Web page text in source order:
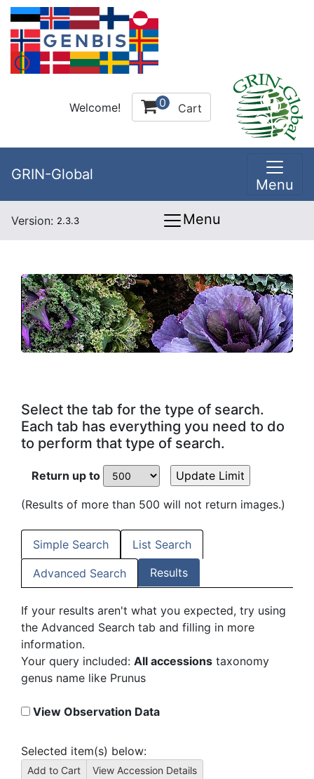
Welcome! 0 Cart
GRIN-Global
Menu
Version: 2.3.3 Menu
Select the tab for the type of search.
Each tab has everything you need to do
to perform that type of search.
Return up to
(Results of more than 500 will not return images.)
Simple Search List Search
Advanced Search Results
If your results aren't what you expected, try using
the Advanced Search tab and filling in more
information.
Your query included: All accessions taxonomy
genus name like Prunus
View Observation Data
Selected item(s) below: